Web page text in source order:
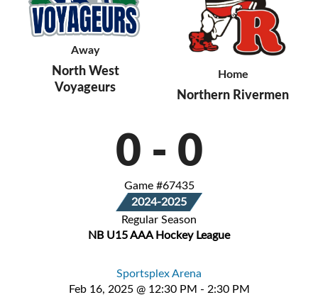
Away
North West
Voyageurs
Home
Northern Rivermen
0 - 0
Game #67435
2024-2025
Regular Season
NB U15 AAA Hockey League
Sportsplex Arena
Feb 16, 2025 @ 12:30 PM - 2:30 PM